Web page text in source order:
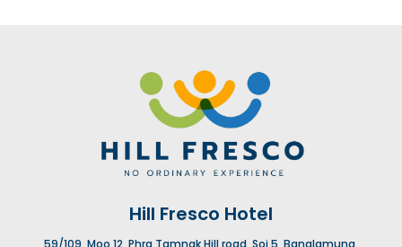
Hill Fresco Hotel
59/109, Moo 12, Phra Tamnak Hill road, Soi 5, Banglamung,